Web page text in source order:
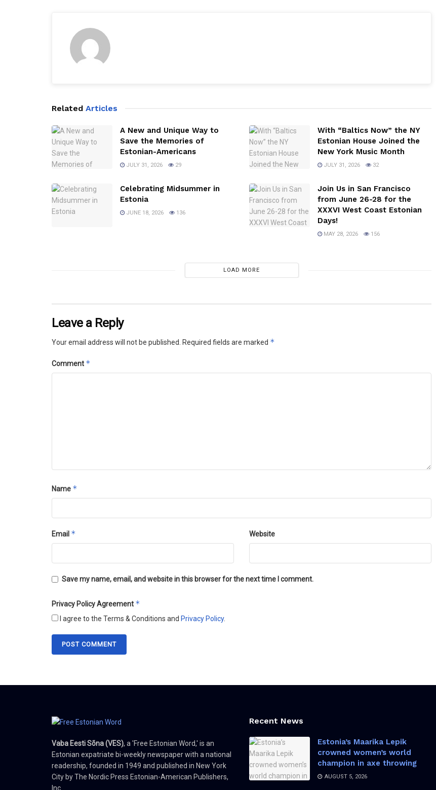
Related Articles
A New and Unique Way to
Save the Memories of
Estonian-Americans
JULY 31, 2026 29
With “Baltics Now” the NY
Estonian House Joined the
New York Music Month
JULY 31, 2026 32
Celebrating Midsummer in
Estonia
JUNE 18, 2026 136
Join Us in San Francisco
from June 26-28 for the
XXXVI West Coast Estonian
Days!
MAY 28, 2026 156
LOAD MORE
Leave a Reply
Your email address will not be published. Required fields are marked *
Comment *
Name *
Email * Website
Save my name, email, and website in this browser for the next time I comment.
Privacy Policy Agreement *
I agree to the Terms & Conditions and Privacy Policy.
Vaba Eesti Sõna (VES), a 'Free Estonian Word,' is an
Estonian expatriate bi-weekly newspaper with a national
readership, founded in 1949 and published in New York
City by The Nordic Press Estonian-American Publishers,
Inc.
Recent News
Estonia’s Maarika Lepik
crowned women’s world
champion in axe throwing
AUGUST 5, 2026